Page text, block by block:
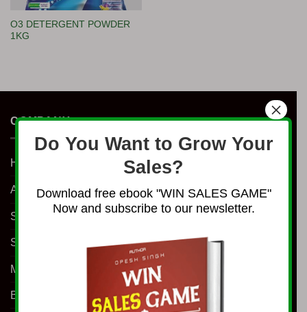
O3 DETERGENT POWDER
1KG
COMPANY
Home
About Us
Shop
Services
Millionaire Program
Business Coaching
Do You Want to Grow Your
Sales?
Download free ebook "WIN SALES GAME"
Now and subscribe to our newsletter.
×